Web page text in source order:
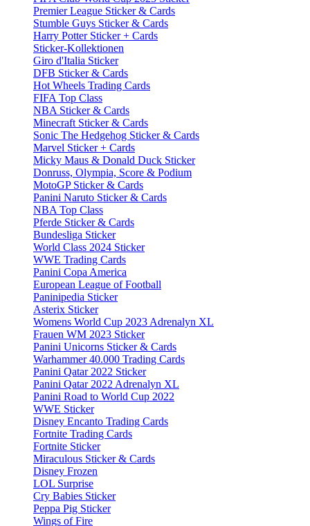
Premier League Sticker & Cards
Stumble Guys Sticker & Cards
Harry Potter Sticker + Cards
Sticker-Kollektionen
Giro d'Italia Sticker
DFB Sticker & Cards
Hot Wheels Trading Cards
FIFA Top Class
NBA Sticker & Cards
Minecraft Sticker & Cards
Sonic The Hedgehog Sticker & Cards
Marvel Sticker + Cards
Micky Maus & Donald Duck Sticker
Donruss, Olympia, Score & Podium
MotoGP Sticker & Cards
Panini Naruto Sticker & Cards
NBA Top Class
Pferde Sticker & Cards
Bundesliga Sticker
World Class 2024 Sticker
WWE Trading Cards
Panini Copa America
European League of Football
Paninipedia Sticker
Asterix Sticker
Womens World Cup 2023 Adrenalyn XL
Frauen WM 2023 Sticker
Panini Unicorns Sticker & Cards
Warhammer 40.000 Trading Cards
Panini Qatar 2022 Sticker
Panini Qatar 2022 Adrenalyn XL
Panini Road to World Cup 2022
WWE Sticker
Disney Encanto Trading Cards
Fortnite Trading Cards
Fortnite Sticker
Miraculous Sticker & Cards
Disney Frozen
LOL Surprise
Cry Babies Sticker
Peppa Pig Sticker
Wings of Fire